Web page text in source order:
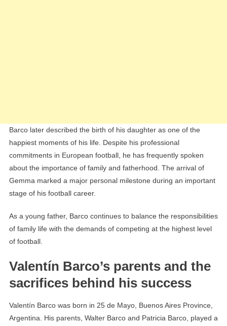
Barco later described the birth of his daughter as one of the
happiest moments of his life. Despite his professional
commitments in European football, he has frequently spoken
about the importance of family and fatherhood. The arrival of
Gemma marked a major personal milestone during an important
stage of his football career.
As a young father, Barco continues to balance the responsibilities
of family life with the demands of competing at the highest level
of football.
Valentín Barco’s parents and the
sacrifices behind his success
Valentín Barco was born in 25 de Mayo, Buenos Aires Province,
Argentina. His parents, Walter Barco and Patricia Barco, played a